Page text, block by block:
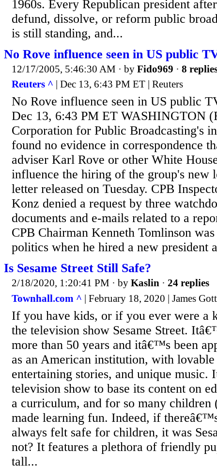
1960s. Every Republican president
defund, dissolve, or reform public
is still standing, and...
No Rove influence seen in US public
12/17/2005, 5:46:30 AM · by Fido969 · 8
Reuters ^ | Dec 13, 6:43 PM ET | Reuters
No Rove influence seen in US public
Dec 13, 6:43 PM ET WASHINGTON
Corporation for Public Broadcasting's
found no evidence in correspondence
adviser Karl Rove or other White
influence the hiring of the group's new
letter released on Tuesday. CPB
Konz denied a request by three
documents and e-mails related to a
CPB Chairman Kenneth Tomlinson
politics when he hired a new president
Is Sesame Street Still Safe?
2/18/2020, 1:20:41 PM · by Kaslin · 24 replies
Townhall.com ^ | February 18, 2020 | James
If you have kids, or if you ever were a
the television show Sesame Street.
more than 50 years and itâ€™s been
as an American institution, with lovable
entertaining stories, and unique music.
television show to base its content on
a curriculum, and for so many children
made learning fun. Indeed, if
always felt safe for children, it was
not? It features a plethora of friendly
tall...